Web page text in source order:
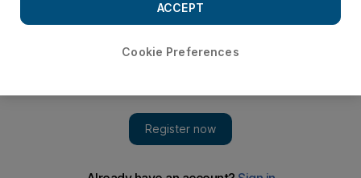
Cookie Preferences
ACCEPT